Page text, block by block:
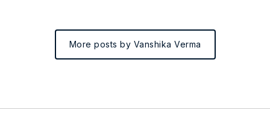
More posts by Vanshika Verma